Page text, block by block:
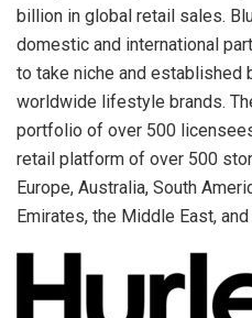
billion in global retail sales.
domestic and international
to take niche and established
worldwide lifestyle brands.
portfolio of over 500
retail platform of over 500
Europe, Australia, South
Emirates, the Middle East, and